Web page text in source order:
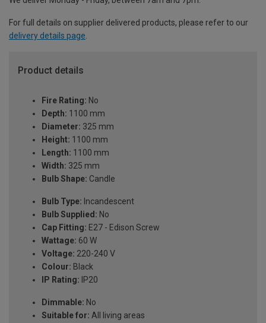
For full details on supplier delivered products, please refer to our
delivery details page.
Product details
Fire Rating: No
Depth: 1100 mm
Diameter: 325 mm
Height: 1100 mm
Length: 1100 mm
Width: 325 mm
Bulb Shape: Candle
Bulb Type: Incandescent
Bulb Supplied: No
Cap Fitting: E27 - Edison Screw
Wattage: 60 W
Voltage: 220-240 V
Colour: Black
IP Rating: IP20
Dimmable: No
Suitable for: All living areas